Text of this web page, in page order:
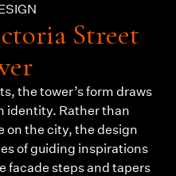
Street
the tower’s form draws
identity. Rather than
on the city, the design
of guiding inspirations
facade steps and tapers